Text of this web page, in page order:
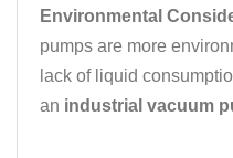
Environmental
pumps are more
lack of liquid
an industrial vacuum